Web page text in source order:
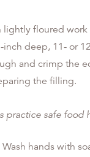
lightly floured work
inch deep, 11- or
and crimp the
the filling.
practice safe food
Wash hands with